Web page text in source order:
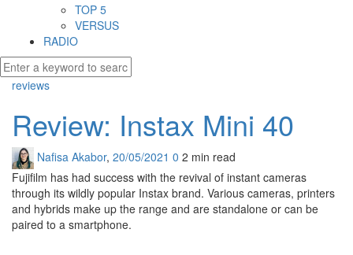
TOP 5
VERSUS
RADIO
reviews
Review: Instax Mini 40
Nafisa Akabor, 20/05/2021 0 2 min read
Fujifilm has had success with the revival of instant cameras
through its wildly popular Instax brand. Various cameras, printers
and hybrids make up the range and are standalone or can be
paired to a smartphone.